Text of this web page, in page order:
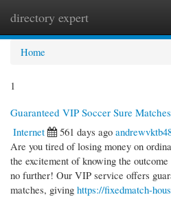
directory expert
Home
1
Guaranteed VIP Soccer Sure Matches
Internet
561 days ago
Are you tired of losing money on
the excitement of knowing the
no further! Our VIP service offers
matches, giving https://fixedmatch-